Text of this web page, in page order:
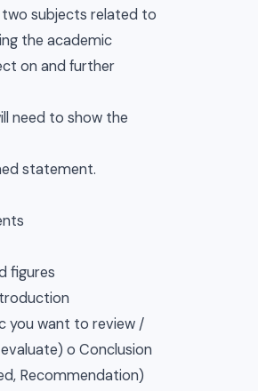
subjects related to
the academic
on and further
need to show the
statement.
figures
you want to review /
o Conclusion
Recommendation)